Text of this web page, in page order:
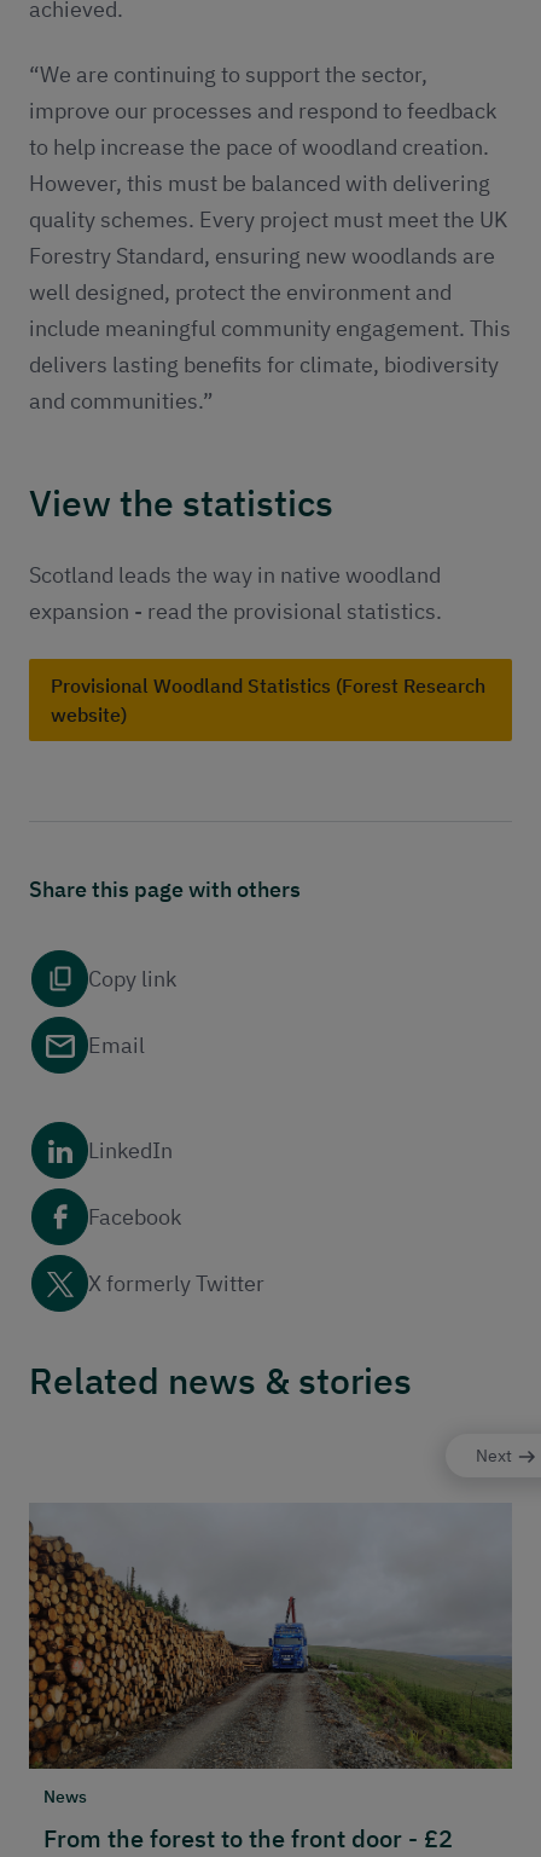
achieved.
“We are continuing to support the sector,
improve our processes and respond to feedback
to help increase the pace of woodland creation.
However, this must be balanced with delivering
quality schemes. Every project must meet the UK
Forestry Standard, ensuring new woodlands are
well designed, protect the environment and
include meaningful community engagement. This
delivers lasting benefits for climate, biodiversity
and communities.”
View the statistics
Scotland leads the way in native woodland
expansion - read the provisional statistics.
Provisional Woodland Statistics (Forest Research
website)
Share this page with others
Copy link
Email
LinkedIn
Facebook
X formerly Twitter
Related news & stories
News
From the forest to the front door - £2
Next